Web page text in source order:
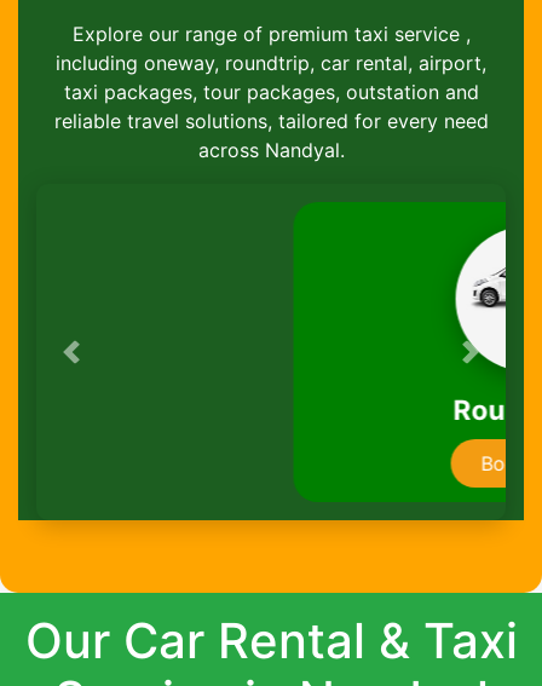
Explore our range of premium taxi service ,
including oneway, roundtrip, car rental, airport,
taxi packages, tour packages, outstation and
reliable travel solutions, tailored for every need
across Nandyal.
Previous Next
Our Car Rental & Taxi